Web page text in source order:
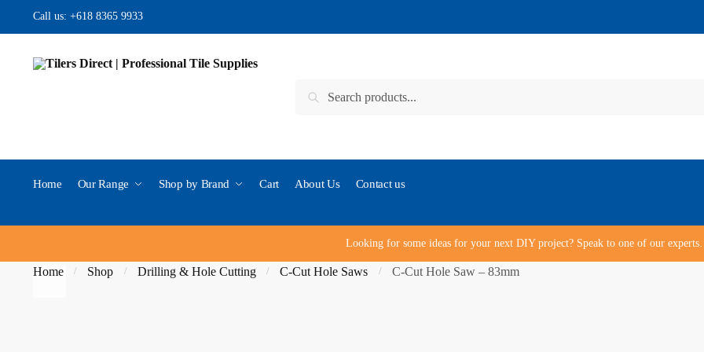
Skip to navigation
Skip to content
Call us: +618 8365 9933
Search for:
Search
Home Our Range Shop by Brand Cart About Us Contact us
Looking for some ideas for your next DIY project? Speak to one of our experts…
Home / Shop / Drilling & Hole Cutting / C-Cut Hole Saws / C-Cut Hole Saw – 83mm